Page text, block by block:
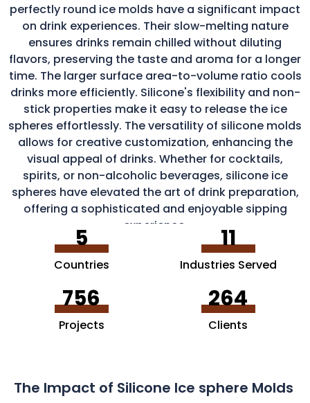
perfectly round ice molds have a significant impact
on drink experiences. Their slow-melting nature
ensures drinks remain chilled without diluting
flavors, preserving the taste and aroma for a longer
time. The larger surface area-to-volume ratio cools
drinks more efficiently. Silicone's flexibility and non-
stick properties make it easy to release the ice
spheres effortlessly. The versatility of silicone molds
allows for creative customization, enhancing the
visual appeal of drinks. Whether for cocktails,
spirits, or non-alcoholic beverages, silicone ice
spheres have elevated the art of drink preparation,
offering a sophisticated and enjoyable sipping
experience.
5
Countries
11
Industries Served
756
Projects
264
Clients
The Impact of Silicone Ice sphere Molds